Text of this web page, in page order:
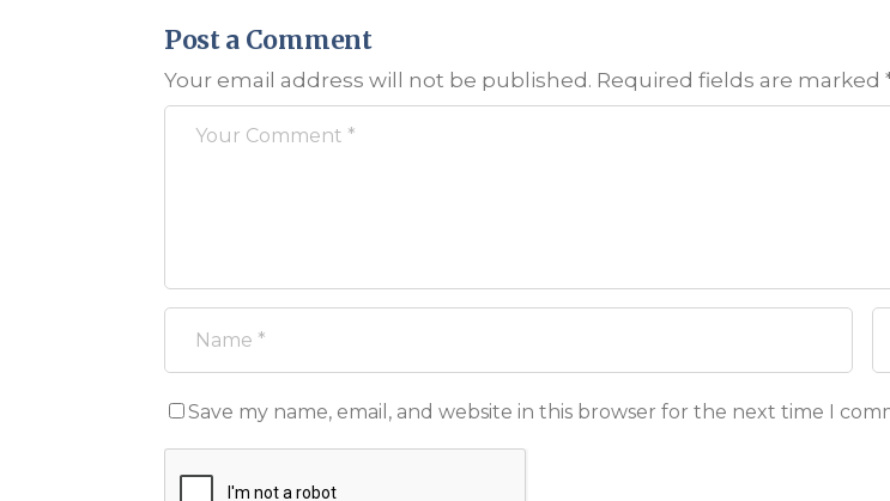
Post a Comment
Your email address will not be published. Required fields are marked
Save my name, email, and website in this browser for the next time I